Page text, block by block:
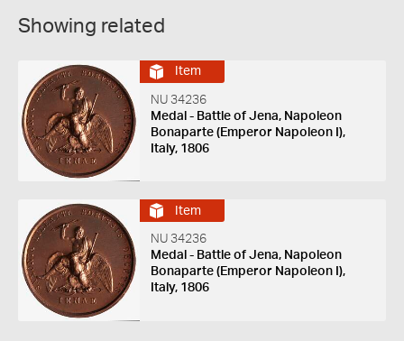
Showing related
Item
NU 34236
Medal - Battle of Jena, Napoleon
Bonaparte (Emperor Napoleon I),
Italy, 1806
Item
NU 34236
Medal - Battle of Jena, Napoleon
Bonaparte (Emperor Napoleon I),
Italy, 1806